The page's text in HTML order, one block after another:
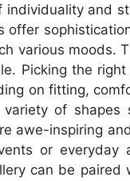
individuality and
offer
various moods.
Picking the
on fitting,
of shapes
awe-inspiring
or everyday
can be paired